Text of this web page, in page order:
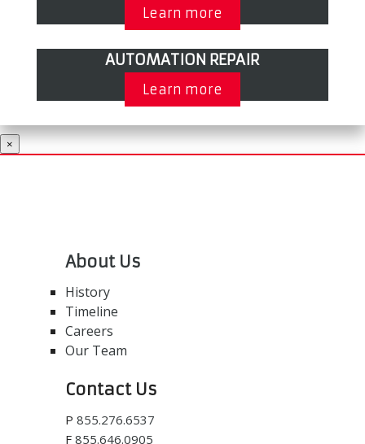
Learn more
AUTOMATION REPAIR
Learn more
×
About Us
History
Timeline
Careers
Our Team
Contact Us
P 855.276.6537
F 855.646.0905